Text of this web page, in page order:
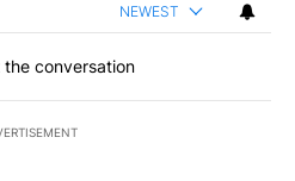
NEWEST
the conversation